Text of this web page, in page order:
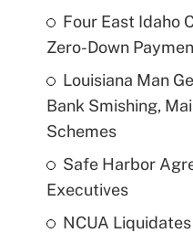
Four East Idaho
Zero-Down
Louisiana Man
Bank Smishing,
Schemes
Safe Harbor
Executives
NCUA